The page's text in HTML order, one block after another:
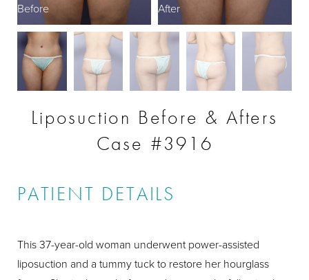
Before After
Liposuction Before & Afters
Case #3916
PATIENT DETAILS
This 37-year-old woman underwent power-assisted
liposuction and a tummy tuck to restore her hourglass